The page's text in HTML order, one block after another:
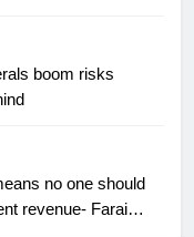
boom risks
no one should
revenue- Farai